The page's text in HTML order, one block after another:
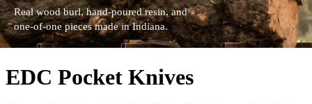
Real wood burl, hand-poured resin, and
one-of-one pieces made in Indiana.
EDC Pocket Knives